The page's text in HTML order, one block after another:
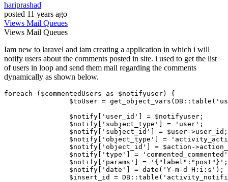
hariprashad
posted 11 years ago
Views Mail Queues
Views Mail Queues
Iam new to laravel and iam creating a application in which i will
notify users about the comments posted in site. i used to get the list
of users in loop and send them mail regarding the comments
dynamically as shown below.
foreach ( $commentedUsers as $notifyuser) {
$toUser = get_object_vars (DB:: table (
$notify
'user_id' ] = $notifyuser ;
$notify
'subject_type' ] = 'user' ;
$notify
'subject_id' ] = $user->user_id;
$notify
'object_type' ] =
$notify
'object_id' ] = $action -
$notify
'type' ] =
'commented_commented'
$notify
'params' ] = '{"label":"post"}' ;
$notify
'date' ] = date ( 'Y-m-d H:i:s' );
$insert_id
= DB:: table (